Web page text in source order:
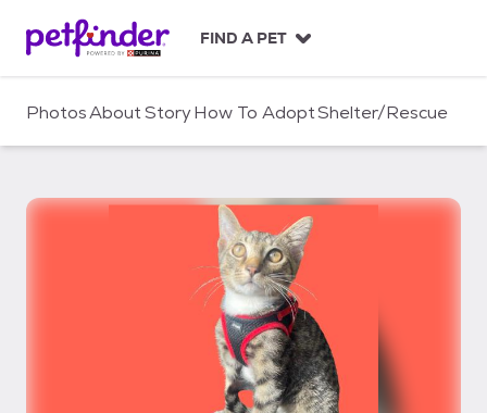
c
FIND A PET
PhotosAboutStoryHow To AdoptShelter/Rescue